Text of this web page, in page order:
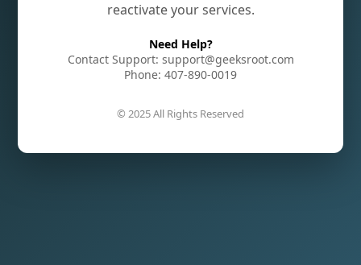
reactivate your services.
Need Help?
Contact Support: support@geeksroot.com
Phone: 407-890-0019
© 2025 All Rights Reserved